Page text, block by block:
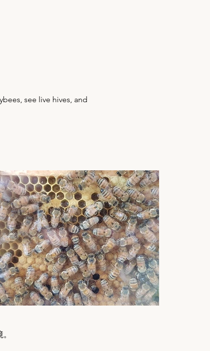
see live hives, and